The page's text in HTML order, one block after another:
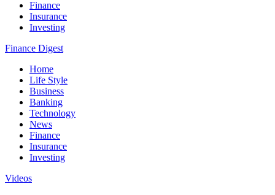
Finance
Insurance
Investing
Finance Digest
Home
Life Style
Business
Banking
Technology
News
Finance
Insurance
Investing
Videos